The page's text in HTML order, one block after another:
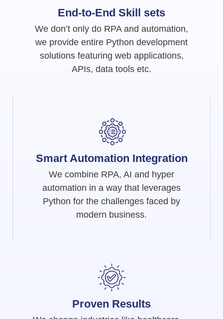
End-to-End Skill sets
We don’t only do RPA and automation,
we provide entire Python development
solutions featuring web applications,
APIs, data tools etc.
Smart Automation Integration
We combine RPA, AI and hyper
automation in a way that leverages
Python for the challenges faced by
modern business.
Proven Results